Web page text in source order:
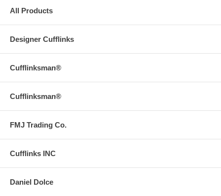
All Products
Designer Cufflinks
Cufflinksman®
Cufflinksman®
FMJ Trading Co.
Cufflinks INC
Daniel Dolce